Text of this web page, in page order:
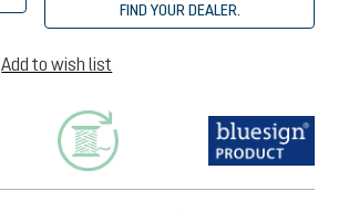
FIND YOUR DEALER.
Add to wish list